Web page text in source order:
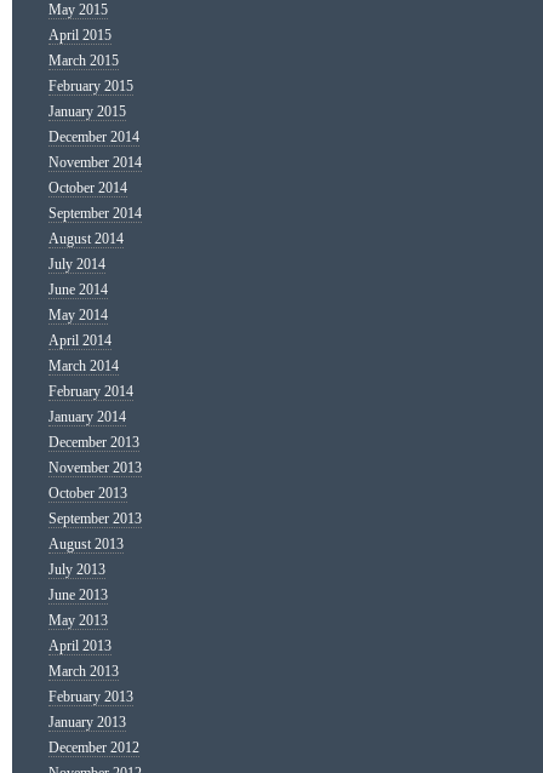
May 2015
April 2015
March 2015
February 2015
January 2015
December 2014
November 2014
October 2014
September 2014
August 2014
July 2014
June 2014
May 2014
April 2014
March 2014
February 2014
January 2014
December 2013
November 2013
October 2013
September 2013
August 2013
July 2013
June 2013
May 2013
April 2013
March 2013
February 2013
January 2013
December 2012